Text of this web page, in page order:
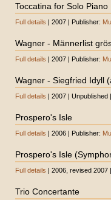
Toccatina for Solo Piano
Full details | 2007 | Publisher:
Wagner - Männerlist
Full details | 2007 | Publisher:
Wagner - Siegfried Idyll
Full details | 2007 |
Prospero's Isle
Full details | 2006 | Publisher:
Prospero's Isle
Full details | 2006, revised 2007
Trio Concertante